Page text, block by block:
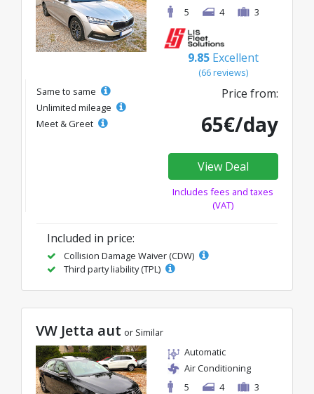
5
4 3
9.85 Excellent
(66 reviews)
Same to same
Unlimited mileage
Meet & Greet
Price from:
65€/day
View Deal
Includes fees and taxes
(VAT)
Included in price:
Collision Damage Waiver (CDW)
Third party liability (TPL)
VW Jetta aut or Similar
Automatic
Air Conditioning
5
4 3